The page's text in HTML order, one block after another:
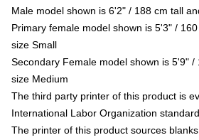
Male model shown is 6'2" / 188 cm tall
Primary female model shown is 5'3" /
size Small
Secondary Female model shown is 5'9" /
size Medium
The third party printer of this product is
International Labor Organization
The printer of this product sources